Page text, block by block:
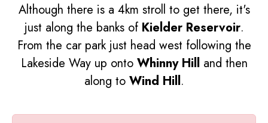
Although there is a 4km stroll to get there, it's
just along the banks of Kielder Reservoir.
From the car park just head west following the
Lakeside Way up onto Whinny Hill and then
along to Wind Hill.